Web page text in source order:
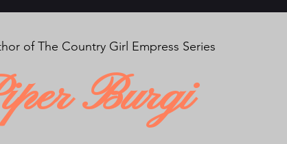
of The Country Girl Empress Series
Burgi